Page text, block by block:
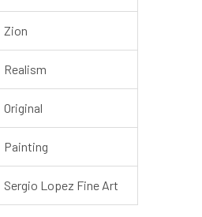
Zion
Realism
Original
Painting
Sergio Lopez Fine Art